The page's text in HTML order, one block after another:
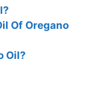
Of Oregano
Oil?